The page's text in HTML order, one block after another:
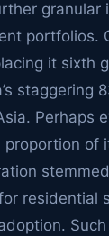
granular
portfolios.
it sixth
staggering
Perhaps
of
residential